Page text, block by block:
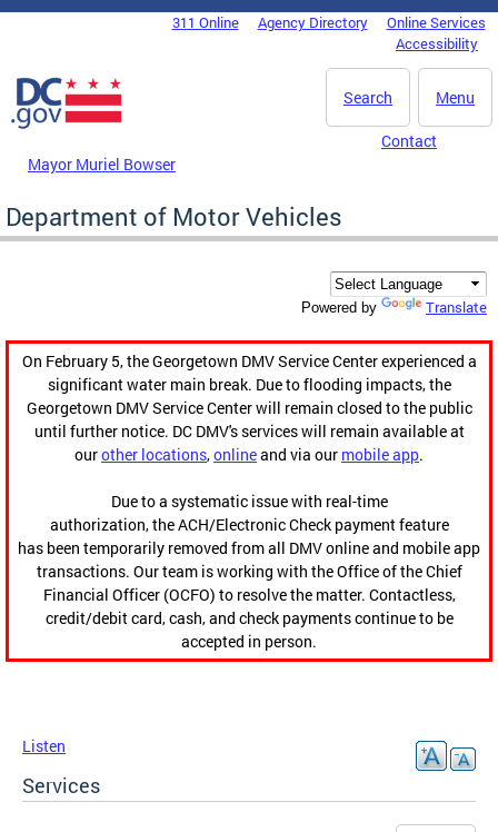
Skip to main content
DC Agency Top Menu311 Online Agency Directory
Online Services
Accessibility
Menu
Search
Mayor Muriel Bowser
Contact
Department of Motor Vehicles
Powered by Translate
On February 5, the Georgetown DMV Service Center experienced a
significant water main break. Due to flooding impacts, the
Georgetown DMV Service Center will remain closed to the public
until further notice. DC DMV's services will remain available at
ourother locations,onlineand via our mobile app.
Due to a systematic issue with real-time
authorization, the ACH/Electronic Check payment feature
has been temporarily removed from all DMV online and mobile app
transactions. Our team is working with the Office of the Chief
Financial Officer (OCFO) to resolve the matter. Contactless,
credit/debit card, cash, and check payments continue to be
accepted in person.
Listen
Services